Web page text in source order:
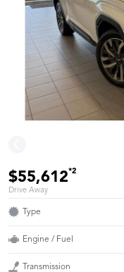
$55,612*2
Drive Away
Type
Engine / Fuel
Transmission